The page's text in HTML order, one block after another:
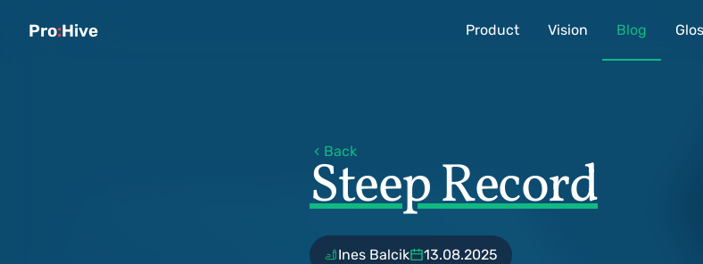
Pro:Hive Product Vision Blog
Back
Steep Record
Ines Balcik 13.08.2025